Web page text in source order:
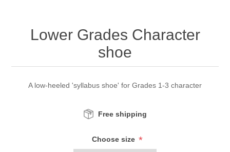
Lower Grades Character
shoe
A low-heeled 'syllabus shoe' for Grades 1-3 character
Free shipping
Choose size *